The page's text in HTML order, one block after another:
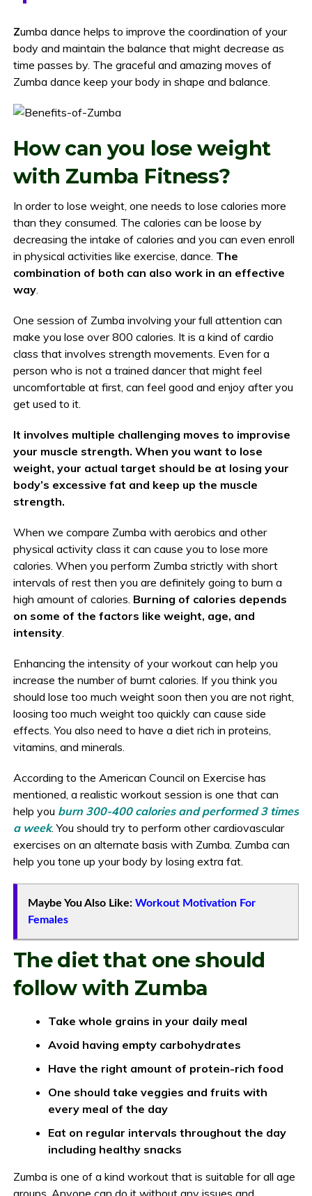
Zumba dance helps to improve the coordination of your
body and maintain the balance that might decrease as
time passes by. The graceful and amazing moves of
Zumba dance keep your body in shape and balance.
How can you lose weight
with Zumba Fitness?
In order to lose weight, one needs to lose calories more
than they consumed. The calories can be loose by
decreasing the intake of calories and you can even enroll
in physical activities like exercise, dance. The
combination of both can also work in an effective
way.
One session of Zumba involving your full attention can
make you lose over 800 calories. It is a kind of cardio
class that involves strength movements. Even for a
person who is not a trained dancer that might feel
uncomfortable at first, can feel good and enjoy after you
get used to it.
It involves multiple challenging moves to improvise
your muscle strength. When you want to lose
weight, your actual target should be at losing your
body’s excessive fat and keep up the muscle
strength.
When we compare Zumba with aerobics and other
physical activity class it can cause you to lose more
calories. When you perform Zumba strictly with short
intervals of rest then you are definitely going to burn a
high amount of calories. Burning of calories depends
on some of the factors like weight, age, and
intensity.
Enhancing the intensity of your workout can help you
increase the number of burnt calories. If you think you
should lose too much weight soon then you are not right,
loosing too much weight too quickly can cause side
effects. You also need to have a diet rich in proteins,
vitamins, and minerals.
According to the American Council on Exercise has
mentioned, a realistic workout session is one that can
help you burn 300-400 calories and performed 3 times
a week. You should try to perform other cardiovascular
exercises on an alternate basis with Zumba. Zumba can
help you tone up your body by losing extra fat.
Maybe You Also Like: Workout Motivation For
Females
The diet that one should
follow with Zumba
Take whole grains in your daily meal
Avoid having empty carbohydrates
Have the right amount of protein-rich food
One should take veggies and fruits with
every meal of the day
Eat on regular intervals throughout the day
including healthy snacks
Zumba is one of a kind workout that is suitable for all age
groups. Anyone can do it without any issues and